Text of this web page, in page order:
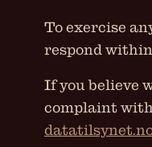
To exercise
respond within
If you believe
complaint